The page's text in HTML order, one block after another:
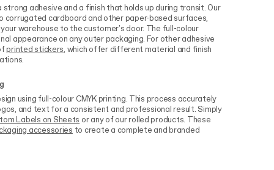
adhesive and a finish that holds up during transit. Our
corrugated cardboard and other paper-based surfaces,
warehouse to the customer's door. The full-colour
appearance on any outer packaging. For other adhesive
printed stickers, which offer different material and finish
using full-colour CMYK printing. This process accurately
and text for a consistent and professional result. Simply
Labels on Sheets or any of our rolled products. These
accessories to create a complete and branded